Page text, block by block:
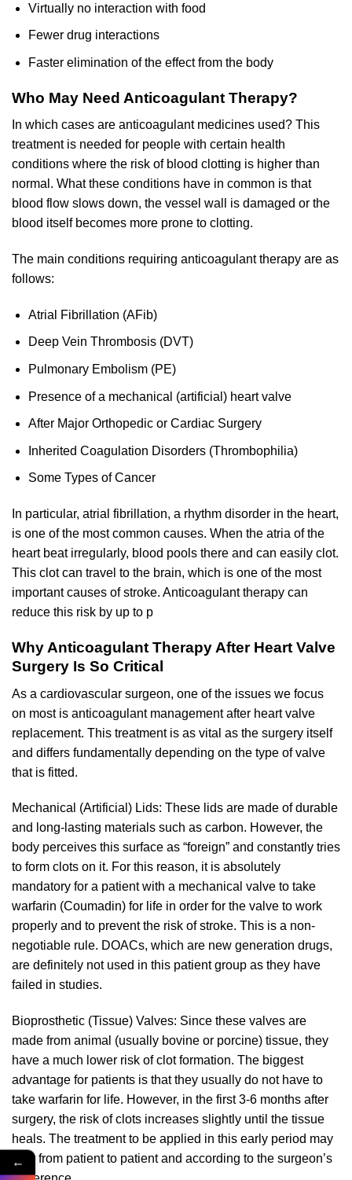
Virtually no interaction with food
Fewer drug interactions
Faster elimination of the effect from the body
Who May Need Anticoagulant Therapy?
In which cases are anticoagulant medicines used? This
treatment is needed for people with certain health
conditions where the risk of blood clotting is higher than
normal. What these conditions have in common is that
blood flow slows down, the vessel wall is damaged or the
blood itself becomes more prone to clotting.
The main conditions requiring anticoagulant therapy are as
follows:
Atrial Fibrillation (AFib)
Deep Vein Thrombosis (DVT)
Pulmonary Embolism (PE)
Presence of a mechanical (artificial) heart valve
After Major Orthopedic or Cardiac Surgery
Inherited Coagulation Disorders (Thrombophilia)
Some Types of Cancer
In particular, atrial fibrillation, a rhythm disorder in the heart,
is one of the most common causes. When the atria of the
heart beat irregularly, blood pools there and can easily clot.
This clot can travel to the brain, which is one of the most
important causes of stroke. Anticoagulant therapy can
reduce this risk by up to p
Why Anticoagulant Therapy After Heart Valve
Surgery Is So Critical
As a cardiovascular surgeon, one of the issues we focus
on most is anticoagulant management after heart valve
replacement. This treatment is as vital as the surgery itself
and differs fundamentally depending on the type of valve
that is fitted.
Mechanical (Artificial) Lids: These lids are made of durable
and long-lasting materials such as carbon. However, the
body perceives this surface as “foreign” and constantly tries
to form clots on it. For this reason, it is absolutely
mandatory for a patient with a mechanical valve to take
warfarin (Coumadin) for life in order for the valve to work
properly and to prevent the risk of stroke. This is a non-
negotiable rule. DOACs, which are new generation drugs,
are definitely not used in this patient group as they have
failed in studies.
Bioprosthetic (Tissue) Valves: Since these valves are
made from animal (usually bovine or porcine) tissue, they
have a much lower risk of clot formation. The biggest
advantage for patients is that they usually do not have to
take warfarin for life. However, in the first 3-6 months after
surgery, the risk of clots increases slightly until the tissue
heals. The treatment to be applied in this early period may
vary from patient to patient and according to the surgeon’s
←